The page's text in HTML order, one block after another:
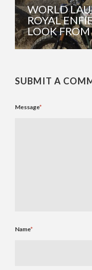
WORLD
ROYAL
LOOK
SUBMIT A
Message*
Name*